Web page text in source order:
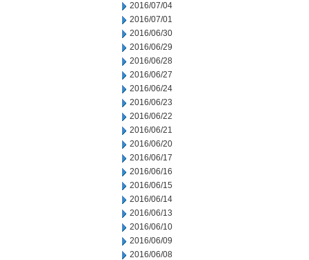
2016/07/04
2016/07/01
2016/06/30
2016/06/29
2016/06/28
2016/06/27
2016/06/24
2016/06/23
2016/06/22
2016/06/21
2016/06/20
2016/06/17
2016/06/16
2016/06/15
2016/06/14
2016/06/13
2016/06/10
2016/06/09
2016/06/08